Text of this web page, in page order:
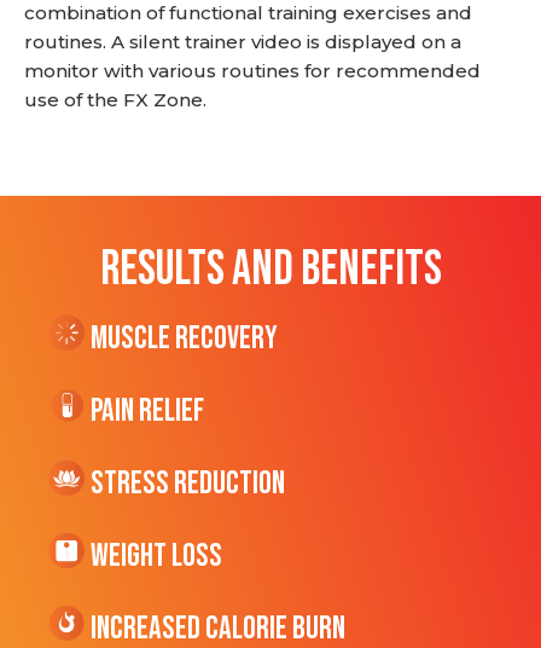
combination of functional training exercises and
routines. A silent trainer video is displayed on a
monitor with various routines for recommended
use of the FX Zone.
RESULTS AND BENEFITS
Muscle Recovery
Pain Relief
Stress Reduction
Weight Loss
Increased CALORIE Burn